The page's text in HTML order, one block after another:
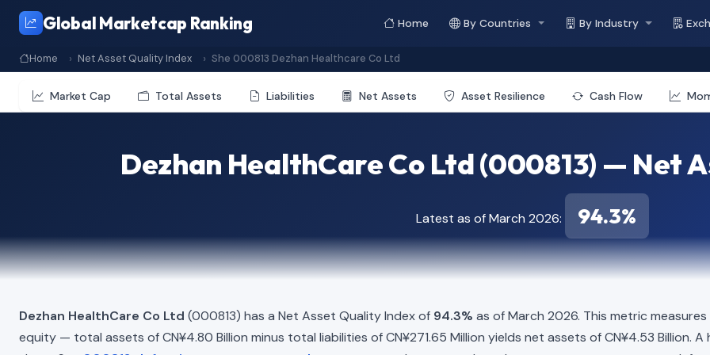
Global Marketcap Ranking Home By Countries By Industry
Home Net Asset Quality Index She 000813 Dezhan Healthcare Co Ltd
Market Cap Total Assets Liabilities Net Assets Asset Resilience Cash Flow
Dezhan HealthCare Co Ltd (000813) — Net
Latest as of March 2026: 94.3%
Dezhan HealthCare Co Ltd (000813) has a Net Asset Quality Index of 94.3% as of March 2026. This metric
equity — total assets of CN¥4.80 Billion minus total liabilities of CN¥271.65 Million yields net assets of CN¥4.53 Billion.